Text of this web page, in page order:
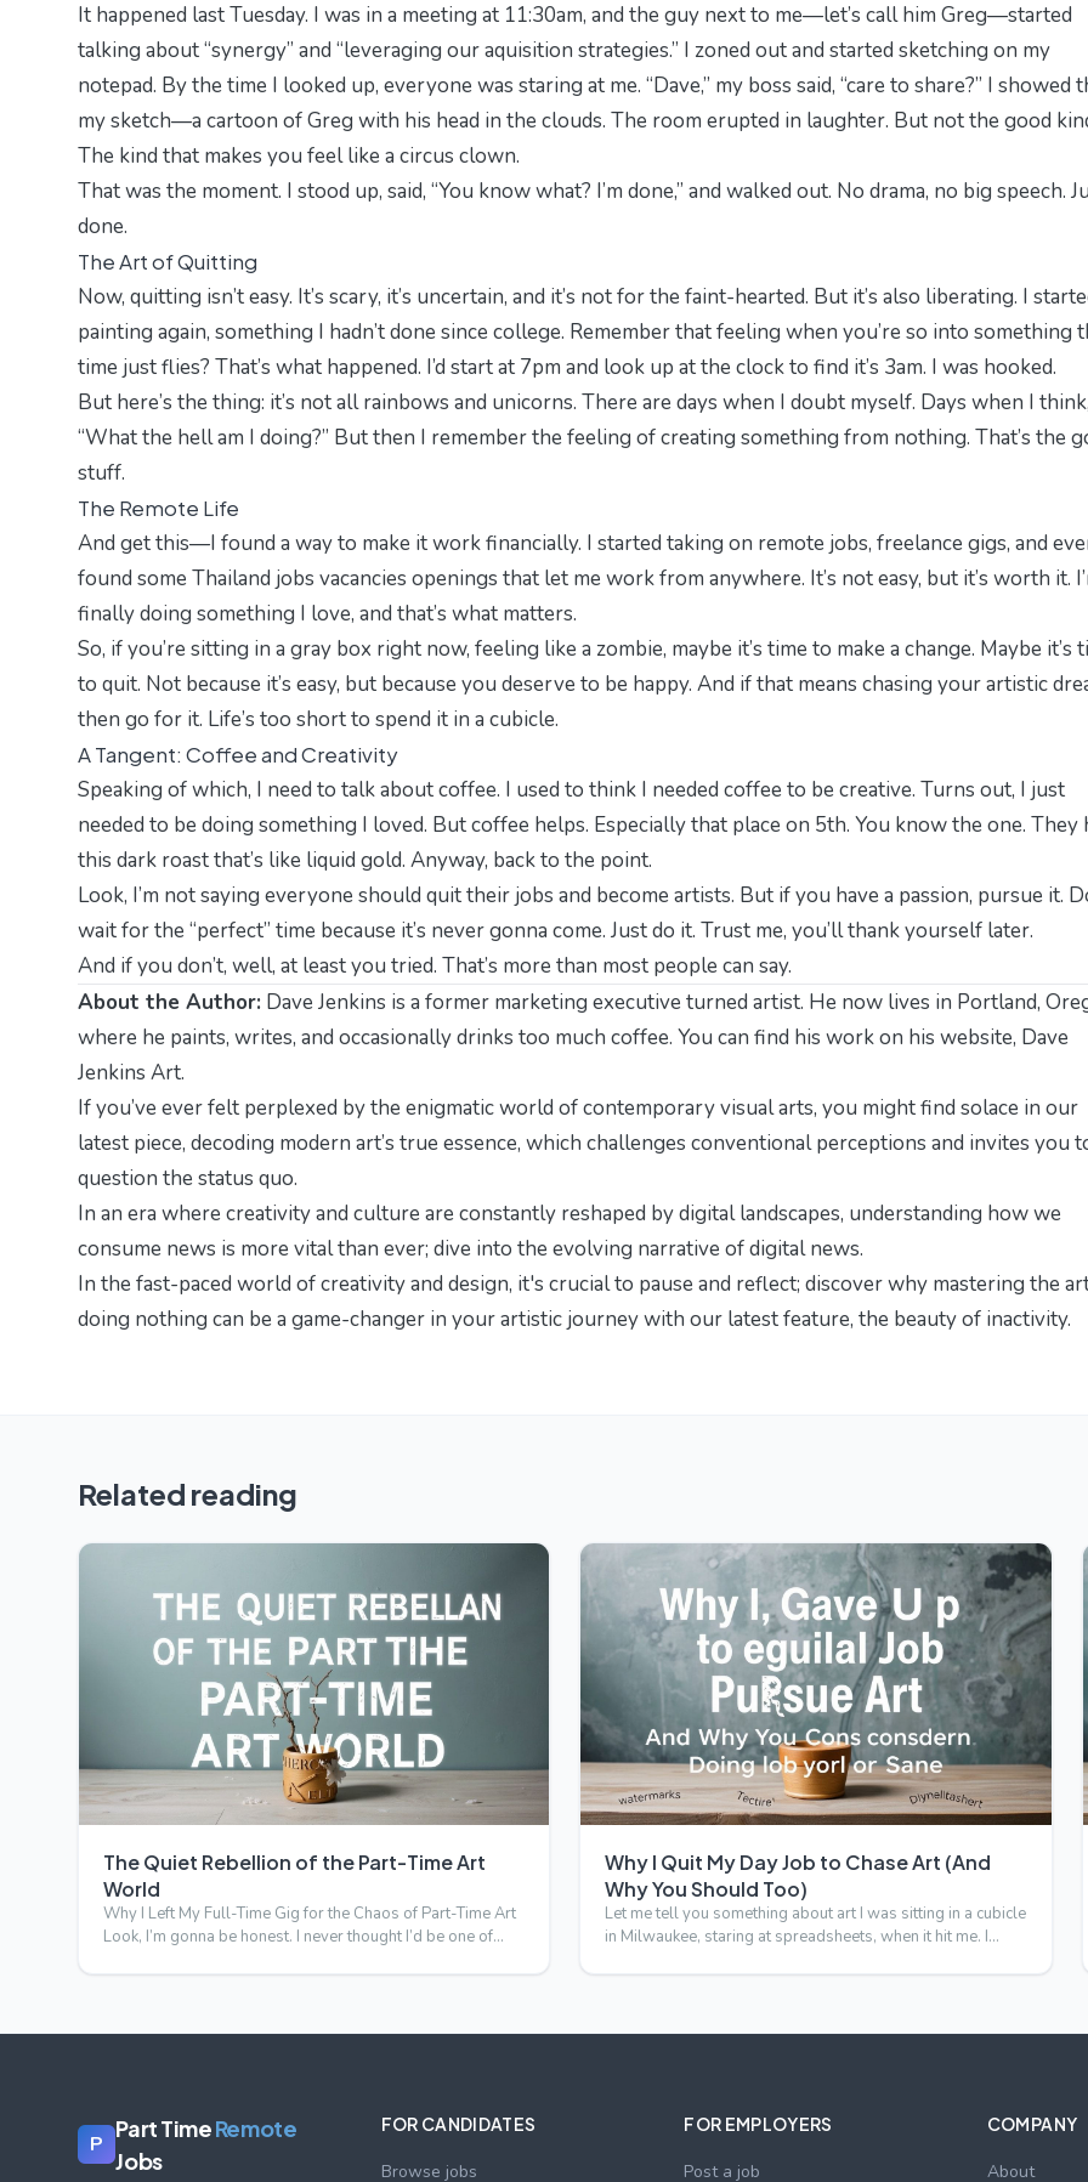
It happened last Tuesday. I was in a meeting at 11:30am, and the guy next to me—let’s call him Greg—started
talking about “synergy” and “leveraging our aquisition strategies.” I zoned out and started sketching on my
notepad. By the time I looked up, everyone was staring at me. “Dave,” my boss said, “care to share?” I showed
my sketch—a cartoon of Greg with his head in the clouds. The room erupted in laughter. But not the good
The kind that makes you feel like a circus clown.
That was the moment. I stood up, said, “You know what? I’m done,” and walked out. No drama, no big speech.
done.
The Art of Quitting
Now, quitting isn’t easy. It’s scary, it’s uncertain, and it’s not for the faint-hearted. But it’s also liberating. I
painting again, something I hadn’t done since college. Remember that feeling when you’re so into something
time just flies? That’s what happened. I’d start at 7pm and look up at the clock to find it’s 3am. I was hooked.
But here’s the thing: it’s not all rainbows and unicorns. There are days when I doubt myself. Days when I think,
“What the hell am I doing?” But then I remember the feeling of creating something from nothing. That’s the
stuff.
The Remote Life
And get this—I found a way to make it work financially. I started taking on remote jobs, freelance gigs, and
found some Thailand jobs vacancies openings that let me work from anywhere. It’s not easy, but it’s worth it.
finally doing something I love, and that’s what matters.
So, if you’re sitting in a gray box right now, feeling like a zombie, maybe it’s time to make a change. Maybe it’s
to quit. Not because it’s easy, but because you deserve to be happy. And if that means chasing your artistic
then go for it. Life’s too short to spend it in a cubicle.
A Tangent: Coffee and Creativity
Speaking of which, I need to talk about coffee. I used to think I needed coffee to be creative. Turns out, I just
needed to be doing something I loved. But coffee helps. Especially that place on 5th. You know the one. They
this dark roast that’s like liquid gold. Anyway, back to the point.
Look, I’m not saying everyone should quit their jobs and become artists. But if you have a passion, pursue it.
wait for the “perfect” time because it’s never gonna come. Just do it. Trust me, you’ll thank yourself later.
And if you don’t, well, at least you tried. That’s more than most people can say.
About the Author: Dave Jenkins is a former marketing executive turned artist. He now lives in Portland,
where he paints, writes, and occasionally drinks too much coffee. You can find his work on his website, Dave
Jenkins Art.
If you’ve ever felt perplexed by the enigmatic world of contemporary visual arts, you might find solace in our
latest piece, decoding modern art’s true essence, which challenges conventional perceptions and invites you
question the status quo.
In an era where creativity and culture are constantly reshaped by digital landscapes, understanding how we
consume news is more vital than ever; dive into the evolving narrative of digital news.
In the fast-paced world of creativity and design, it's crucial to pause and reflect; discover why mastering the
doing nothing can be a game-changer in your artistic journey with our latest feature, the beauty of inactivity.
Related reading
The Quiet Rebellion of the Part-Time Art
World
Why I Left My Full-Time Gig for the Chaos of Part-Time Art
Look, I’m gonna be honest. I never thought I’d be one of
Why I Quit My Day Job to Chase Art (And
Why You Should Too)
Let me tell you something about art I was sitting in a cubicle
in Milwaukee, staring at spreadsheets, when it hit me. I…
P
Part TimeRemote
Jobs
FOR CANDIDATES
Browse jobs
FOR EMPLOYERS
Post a job
COMPANY
About